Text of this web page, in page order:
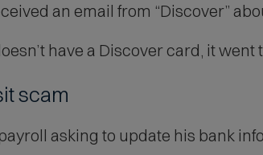
an email from “Discover”
have a Discover card, it
scam
asking to update his bank